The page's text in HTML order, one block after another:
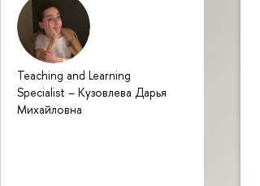
Teaching and Learning
Specialist – Кузовлева Дарья
Михайловна